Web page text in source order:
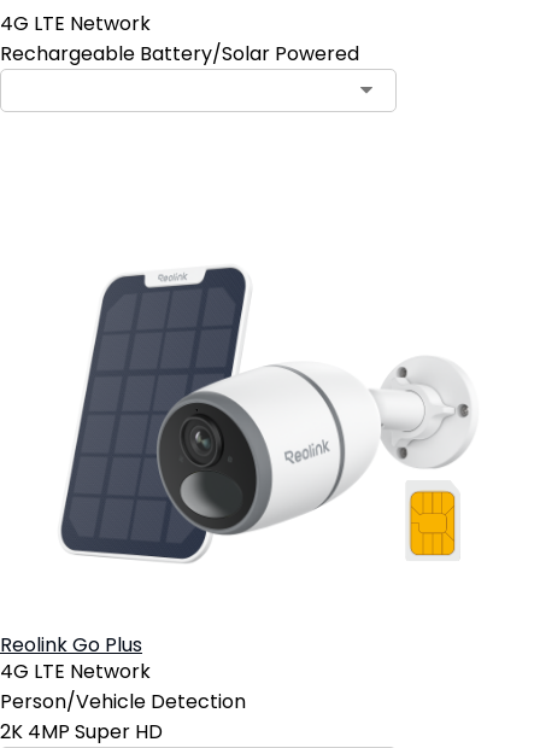
4G LTE Network
Rechargeable Battery/Solar Powered
Reolink Go Plus
4G LTE Network
Person/Vehicle Detection
2K 4MP Super HD